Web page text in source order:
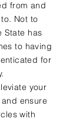
from and
Not to
State has
to having
for
your
ensure
with